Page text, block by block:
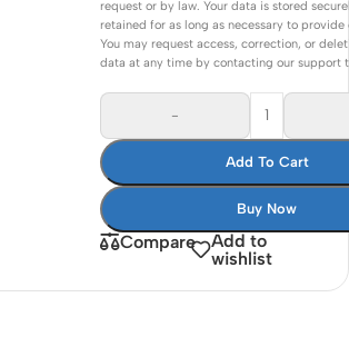
-
Add To Cart
Buy Now
request or by law. Your data is stored
retained for as long as necessary to provide
You may request access, correction, or
data at any time by contacting our support
Compare
Add to
wishlist